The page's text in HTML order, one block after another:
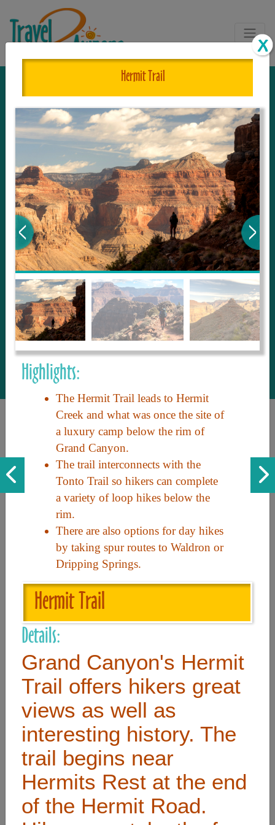
The One and Only Complete
Resource for Things to See and Do
in Arizona!
Travel2Arizona, the most complete Travel
Guide, where your journey begins with the
tour and travel resource for everything in
Arizona. Since we live in this area, and love
to share with our guests, we manage the
most current and thorough information on
things to see and do. An intuitive and
interactive design allows you to search
with ease, to create your ideal Arizona trip
with the options you want… this is The
Hermit Trail
Highlights:
The Hermit Trail leads to Hermit
Creek and what was once the site of
a luxury camp below the rim of
Grand Canyon.
The trail interconnects with the
Tonto Trail so hikers can complete
a variety of loop hikes below the
rim.
There are also options for day hikes
by taking spur routes to Waldron or
Dripping Springs.
Hermit Trail
Details:
Grand Canyon's Hermit
Trail offers hikers great
views as well as
interesting history. The
trail begins near
Hermits Rest at the end
of the Hermit Road.
Discover the beauty of Arizona. Experience its vast landscapes,
unique cultures, and amazing history. Your adventure awaits!
Useful Links
Home
Contact
FAQ
Site Map
Merchant Info
Subscribe Now
Don’t miss our future updates! Subscribe Today!